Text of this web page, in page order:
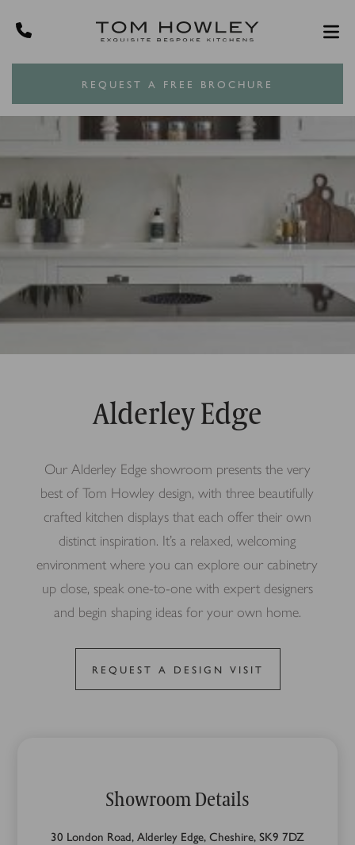
REQUEST A FREE BROCHURE
Alderley Edge
Our Alderley Edge showroom presents the very
best of Tom Howley design, with three beautifully
crafted kitchen displays that each offer their own
distinct inspiration. It’s a relaxed, welcoming
environment where you can explore our cabinetry
up close, speak one-to-one with expert designers
and begin shaping ideas for your own home.
REQUEST A DESIGN VISIT
Showroom Details
30 London Road, Alderley Edge, Cheshire, SK9 7DZ